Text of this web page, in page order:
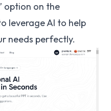
option on the
leverage AI to help
needs perfectly.